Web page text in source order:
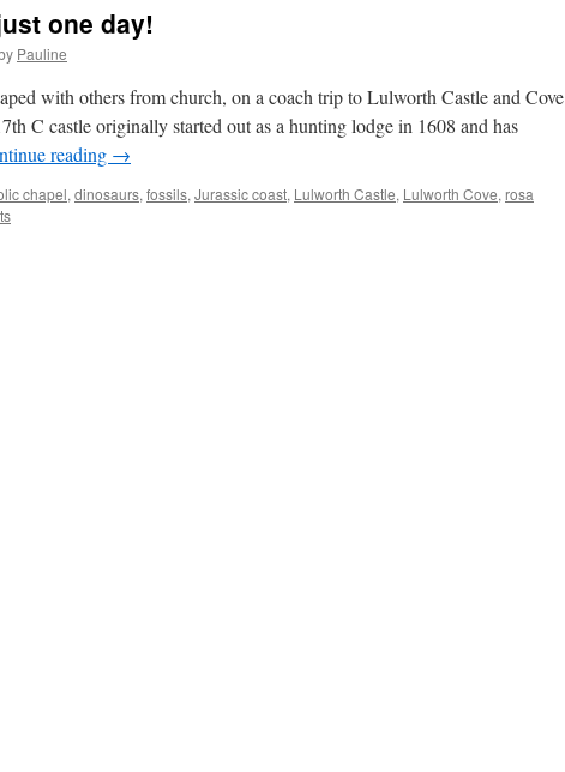
one day!
Pauline
with others from church, on a coach trip to Lulworth Castle and Cove
C castle originally started out as a hunting lodge in 1608 and has
reading →
chapel, dinosaurs, fossils, Jurassic coast, Lulworth Castle, Lulworth Cove, rosa